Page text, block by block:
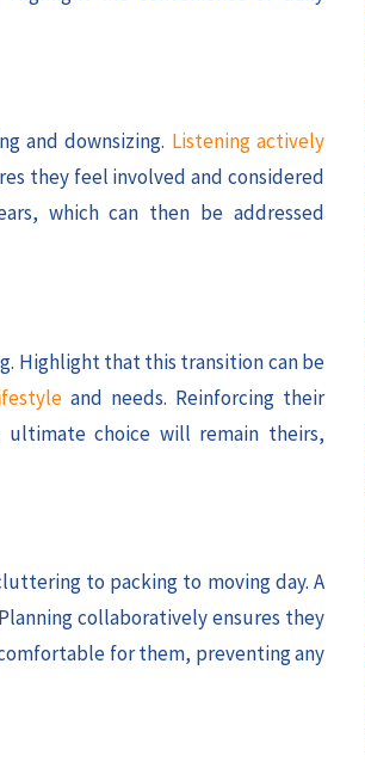
and downsizing. Listening actively
they feel involved and considered
which can then be addressed
Highlight that this transition can be
and needs. Reinforcing their
choice will remain theirs,
to packing to moving day. A
collaboratively ensures they
for them, preventing any